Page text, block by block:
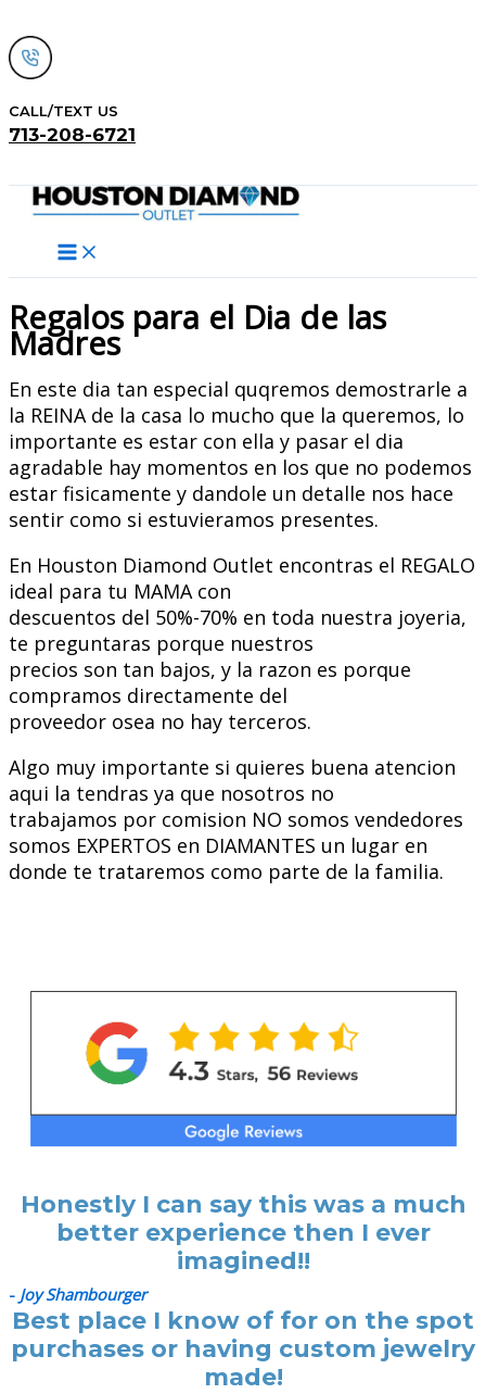
to
content
CALL/TEXT US
713-208-6721
Regalos para el Dia de las
Madres
En este dia tan especial quqremos demostrarle a
la REINA de la casa lo mucho que la queremos, lo
importante es estar con ella y pasar el dia
agradable hay momentos en los que no podemos
estar fisicamente y dandole un detalle nos hace
sentir como si estuvieramos presentes.
En Houston Diamond Outlet encontras el REGALO
ideal para tu MAMA con
descuentos del 50%-70% en toda nuestra joyeria,
te preguntaras porque nuestros
precios son tan bajos, y la razon es porque
compramos directamente del
proveedor osea no hay terceros.
Algo muy importante si quieres buena atencion
aqui la tendras ya que nosotros no
trabajamos por comision NO somos vendedores
somos EXPERTOS en DIAMANTES un lugar en
donde te trataremos como parte de la familia.
Honestly I can say this was a much
better experience then I ever
imagined!!
- Joy Shambourger
Best place I know of for on the spot
purchases or having custom jewelry
made!